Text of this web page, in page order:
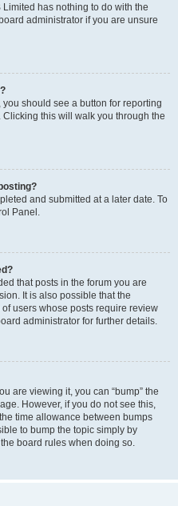
has nothing to do with the
administrator if you are unsure
should see a button for reporting
this will walk you through the
and submitted at a later date. To
Panel.
that posts in the forum you are
It is also possible that the
users whose posts require review
administrator for further details.
are viewing it, you can “bump” the
However, if you do not see this,
time allowance between bumps
to bump the topic simply by
board rules when doing so.